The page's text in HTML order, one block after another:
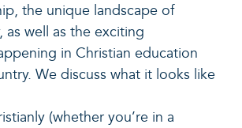
the unique landscape of
as well as the exciting
in Christian education
We discuss what it looks like
(whether you’re in a